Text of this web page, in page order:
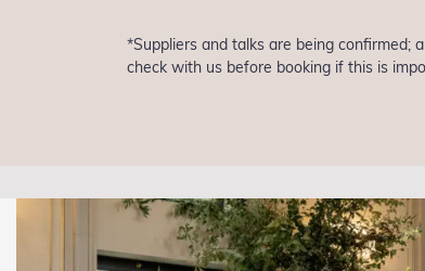
*Suppliers and talks are being confirmed;
check with us before booking if this is